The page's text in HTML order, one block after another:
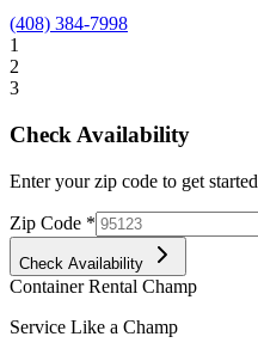
(408) 384-7998
1
2
3
Check Availability
Enter your zip code to get started
Zip Code *
Check Availability
Container Rental Champ
Service Like a Champ